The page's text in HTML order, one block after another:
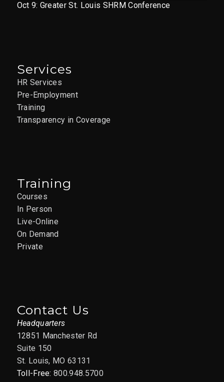
Oct 9: Greater St. Louis SHRM Conference
Services
HR Services
Pre-Employment
Training
Transparency in Coverage
Training
Courses
In Person
Live-Online
On Demand
Private
Contact Us
Headquarters
12851 Manchester Rd
Suite 150
St. Louis, MO 63131
Toll-Free:800.948.5700